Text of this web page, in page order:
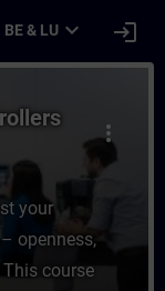
BE & LU expand_more login
more_vert
your
openness,
course